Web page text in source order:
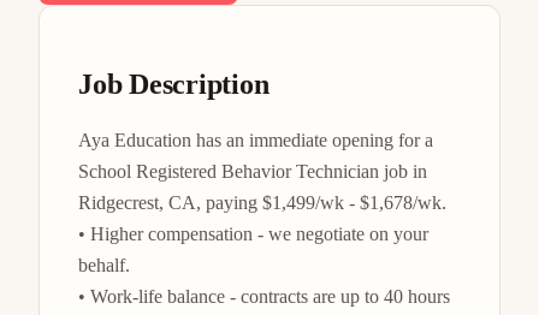
Job Description
Aya Education has an immediate opening for a
School Registered Behavior Technician job in
Ridgecrest, CA, paying $1,499/wk - $1,678/wk.
• Higher compensation - we negotiate on your
behalf.
• Work-life balance - contracts are up to 40 hours